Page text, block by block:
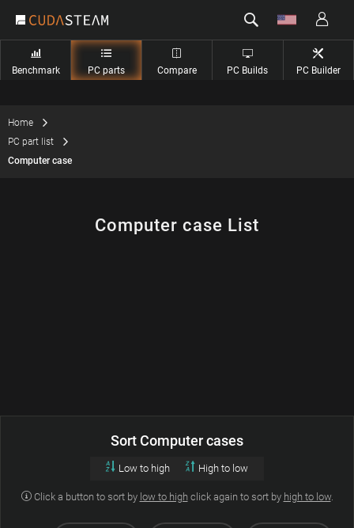
Benchmark PC parts Compare PC Builds PC Builder
Home
PC part list
Computer case
Computer case List
Sort Computer cases
Low to high High to low
Click a button to sort by low to highclick again to sort by high to low.